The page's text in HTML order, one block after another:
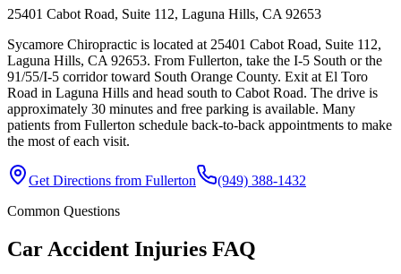
25401 Cabot Road, Suite 112, Laguna Hills, CA 92653
Sycamore Chiropractic is located at 25401 Cabot Road, Suite 112,
Laguna Hills, CA 92653. From Fullerton, take the I-5 South or the
91/55/I-5 corridor toward South Orange County. Exit at El Toro
Road in Laguna Hills and head south to Cabot Road. The drive is
approximately 30 minutes and free parking is available. Many
patients from Fullerton schedule back-to-back appointments to make
the most of each visit.
Get Directions from Fullerton
(949) 388-1432
Common Questions
Car Accident Injuries FAQ